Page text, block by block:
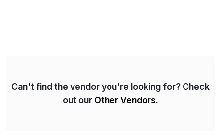
Can't find the vendor you're looking for? Check
out our Other Vendors.